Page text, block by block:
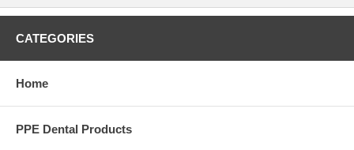
CATEGORIES
Home
PPE Dental Products